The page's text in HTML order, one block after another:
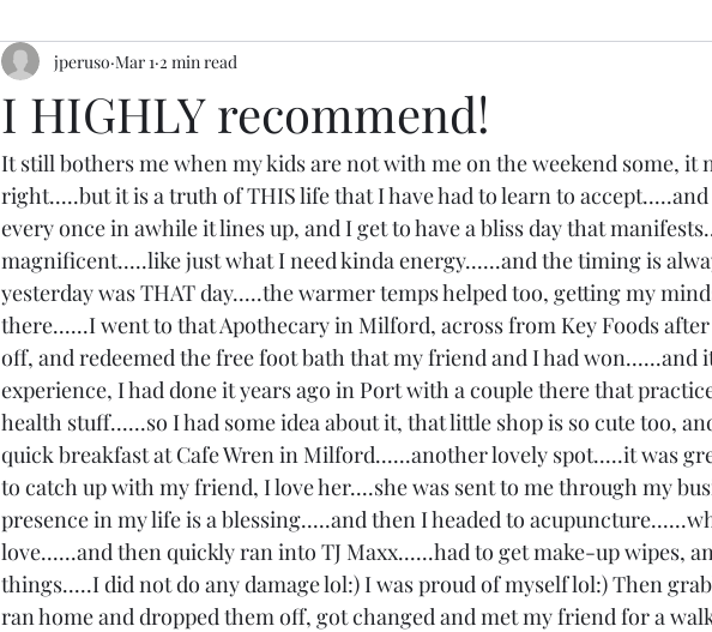
I HIGHLY recommend!
jperuso Mar 1 2 min read
It still bothers me when my kids are not with me on the weekend some, it
right.....but it is a truth of THIS life that I have had to learn to accept.....and
every once in awhile it lines up, and I get to have a bliss day that
magnificent.....like just what I need kinda energy......and the timing is
yesterday was THAT day.....the warmer temps helped too, getting my
there......I went to that Apothecary in Milford, across from Key Foods
off, and redeemed the free foot bath that my friend and I had won......and
experience, I had done it years ago in Port with a couple there that
health stuff......so I had some idea about it, that little shop is so cute too,
quick breakfast at Cafe Wren in Milford......another lovely spot.....it was
to catch up with my friend, I love her....she was sent to me through my
presence in my life is a blessing.....and then I headed to
love......and then quickly ran into TJ Maxx......had to get make-up wipes,
things.....I did not do any damage lol:) I was proud of myself lol:) Then
ran home and dropped them off, got changed and met my friend for a